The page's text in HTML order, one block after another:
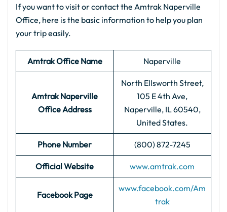
If you want to visit or contact the Amtrak Naperville
Office, here is the basic information to help you plan
your trip easily.
Amtrak Office Name Naperville
Amtrak Naperville
Office Address
North Ellsworth Street,
105 E 4th Ave,
Naperville, IL 60540,
United States.
Phone Number (800) 872-7245
Official Website www.amtrak.com
Facebook Page
www.facebook.com/Am
trak